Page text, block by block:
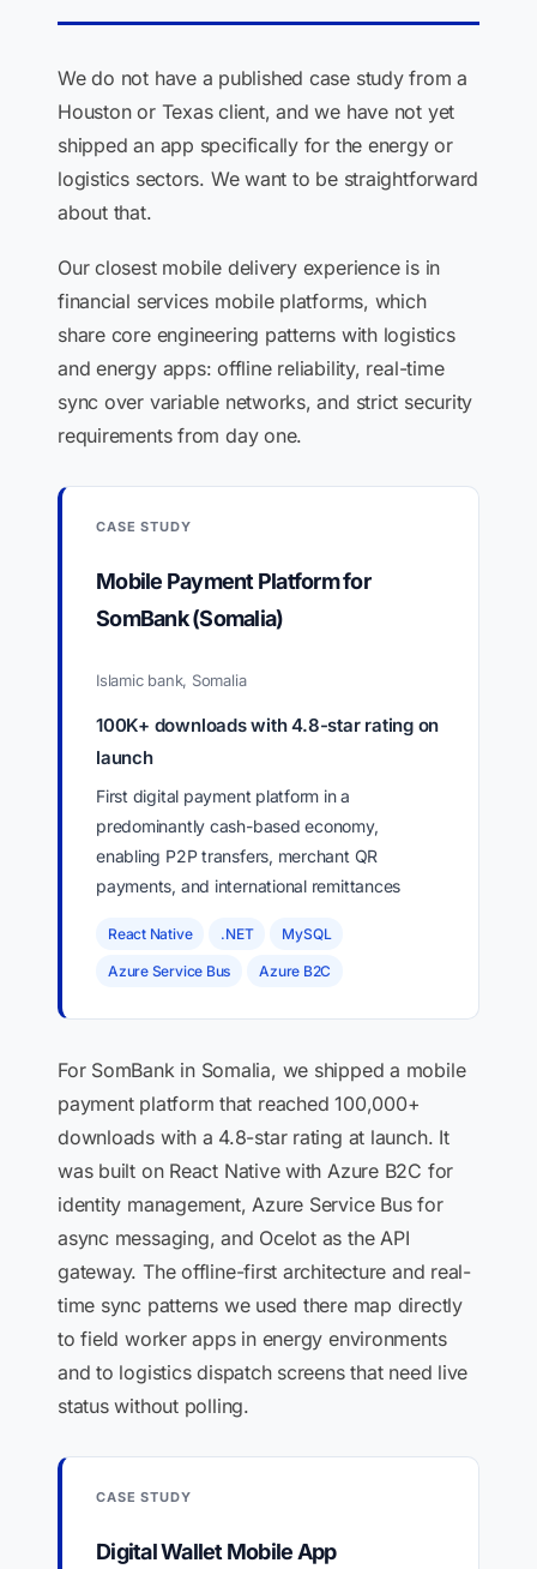
We do not have a published case study from a
Houston or Texas client, and we have not yet
shipped an app specifically for the energy or
logistics sectors. We want to be straightforward
about that.
Our closest mobile delivery experience is in
financial services mobile platforms, which
share core engineering patterns with logistics
and energy apps: offline reliability, real-time
sync over variable networks, and strict security
requirements from day one.
CASE STUDY
Mobile Payment Platform for
SomBank (Somalia)
Islamic bank, Somalia
100K+ downloads with 4.8-star rating on
launch
First digital payment platform in a
predominantly cash-based economy,
enabling P2P transfers, merchant QR
payments, and international remittances
React Native .NET MySQL
Azure Service Bus Azure B2C
For SomBank in Somalia, we shipped a mobile
payment platform that reached 100,000+
downloads with a 4.8-star rating at launch. It
was built on React Native with Azure B2C for
identity management, Azure Service Bus for
async messaging, and Ocelot as the API
gateway. The offline-first architecture and real-
time sync patterns we used there map directly
to field worker apps in energy environments
and to logistics dispatch screens that need live
status without polling.
CASE STUDY
Digital Wallet Mobile App